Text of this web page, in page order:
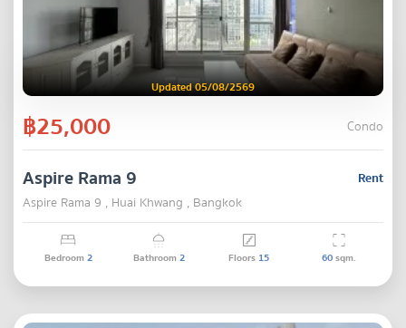
Updated 05/08/2569
฿25,000 Condo
Rent
Aspire Rama 9
Aspire Rama 9 , Huai Khwang , Bangkok
Bedroom2 Bathroom2 Floors 15 60sqm.